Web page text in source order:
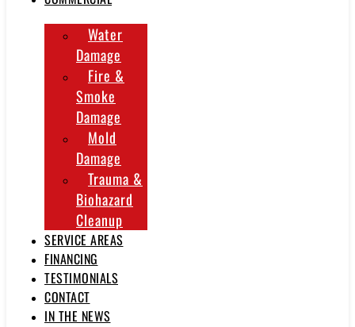
Water
Damage
Fire &
Smoke
Damage
Mold
Damage
Trauma &
Biohazard
Cleanup
SERVICE AREAS
FINANCING
TESTIMONIALS
CONTACT
IN THE NEWS